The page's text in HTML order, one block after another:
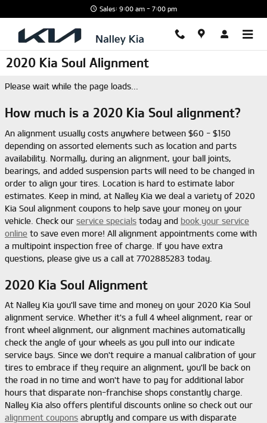
Sales: 9:00 am - 7:00 pm
2020 Kia Soul Alignment
Please wait while the page loads...
How much is a 2020 Kia Soul alignment?
An alignment usually costs anywhere between $60 - $150
depending on assorted elements such as location and parts
availability. Normally, during an alignment, your ball joints,
bearings, and added suspension parts will need to be changed in
order to align your tires. Location is hard to estimate labor
estimates. Keep in mind, at Nalley Kia we deal a variety of 2020
Kia Soul alignment coupons to help save your money on your
vehicle. Check our service specials today and book your service
online to save even more! All alignment appointments come with
a multipoint inspection free of charge. If you have extra
questions, please give us a call at 7702885283 today.
2020 Kia Soul Alignment
At Nalley Kia you'll save time and money on your 2020 Kia Soul
alignment service. Whether it's a full 4 wheel alignment, rear or
front wheel alignment, our alignment machines automatically
check the angle of your wheels as you pull into our indicate
service bays. Since we don't require a manual calibration of your
tires to embrace if they require an alignment, you'll be back on
the road in no time and won't have to pay for additional labor
hours that disparate non-franchise shops constantly charge.
Nalley Kia also offers plentiful discounts online so check out our
alignment coupons abruptly and compare us with disparate